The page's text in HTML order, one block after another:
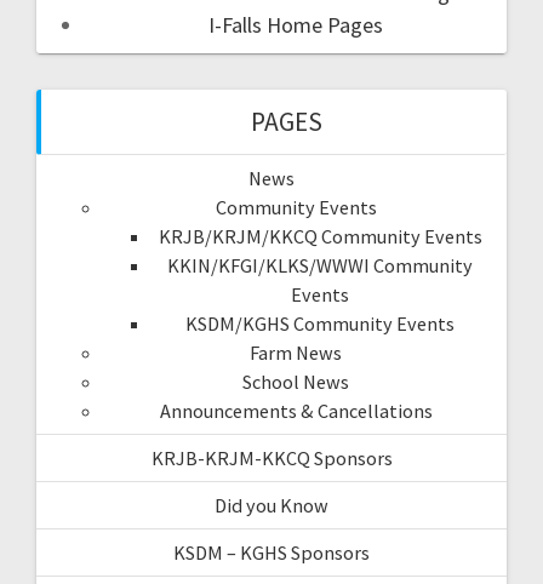
I-Falls Home Pages
PAGES
News
Community Events
KRJB/KRJM/KKCQ Community Events
KKIN/KFGI/KLKS/WWWI Community
Events
KSDM/KGHS Community Events
Farm News
School News
Announcements & Cancellations
KRJB-KRJM-KKCQ Sponsors
Did you Know
KSDM – KGHS Sponsors